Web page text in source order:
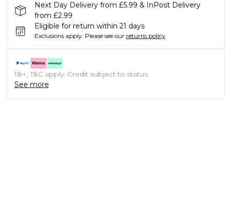
Next Day Delivery from £5.99 & InPost Delivery
from £2.99
Eligible for return within 21 days
Exclusions apply. Please see our returns policy
18+, T&C apply. Credit subject to status.
See more